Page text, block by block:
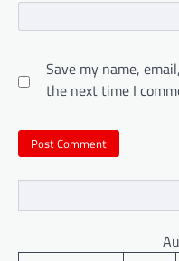
Save my name,
the next time I